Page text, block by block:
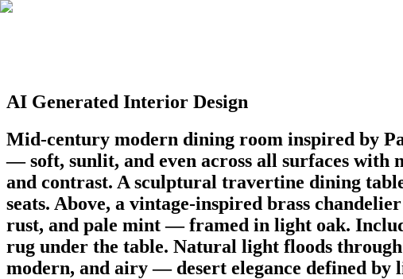
AI Generated Interior Design
Mid-century modern dining room inspired by
— soft, sunlit, and even across all surfaces with
and contrast. A sculptural travertine dining
seats. Above, a vintage-inspired brass
rust, and pale mint — framed in light oak.
rug under the table. Natural light floods
modern, and airy — desert elegance defined by